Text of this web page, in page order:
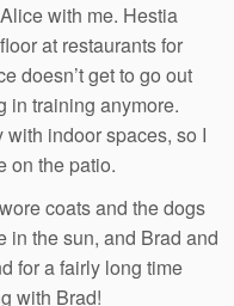
with me. Hestia
at restaurants for
doesn’t get to go out
in training anymore.
indoor spaces, so I
on the patio.
coats and the dogs
in the sun, and Brad and
for a fairly long time
with Brad!